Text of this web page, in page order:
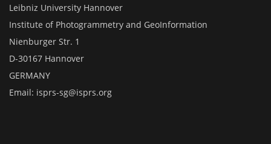
Leibniz University Hannover
Institute of Photogrammetry and GeoInformation
Nienburger Str. 1
D-30167 Hannover
GERMANY
Email: isprs-sg@isprs.org